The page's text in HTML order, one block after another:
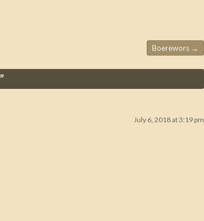
Boerewors →
”
July 6, 2018 at 3:19 pm